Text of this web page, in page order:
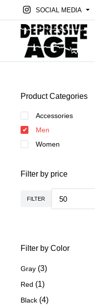
SOCIAL MEDIA
Product Categories
Accessories
Men
Women
Filter by price
FILTER
Filter by Color
Gray (3)
Red (1)
Black (4)